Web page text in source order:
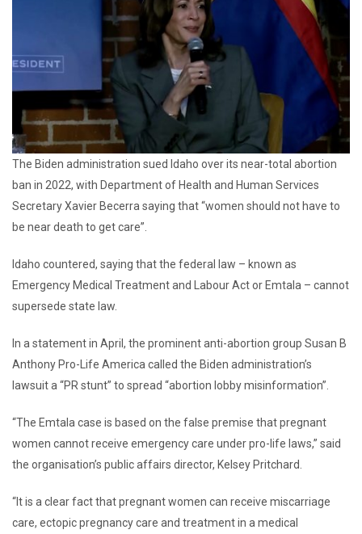
The Biden administration sued Idaho over its near-total abortion
ban in 2022, with Department of Health and Human Services
Secretary Xavier Becerra saying that “women should not have to
be near death to get care”.
Idaho countered, saying that the federal law – known as
Emergency Medical Treatment and Labour Act or Emtala – cannot
supersede state law.
In a statement in April, the prominent anti-abortion group Susan B
Anthony Pro-Life America called the Biden administration’s
lawsuit a “PR stunt” to spread “abortion lobby misinformation”.
“The Emtala case is based on the false premise that pregnant
women cannot receive emergency care under pro-life laws,” said
the organisation’s public affairs director, Kelsey Pritchard.
“It is a clear fact that pregnant women can receive miscarriage
care, ectopic pregnancy care and treatment in a medical